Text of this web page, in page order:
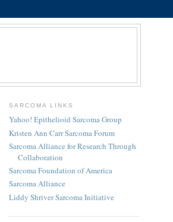
SARCOMA LINKS
Yahoo! Epithelioid Sarcoma Group
Kristen Ann Carr Sarcoma Forum
Sarcoma Alliance for Research Through
Collaboration
Sarcoma Foundation of America
Sarcoma Alliance
Liddy Shriver Sarcoma Initiative